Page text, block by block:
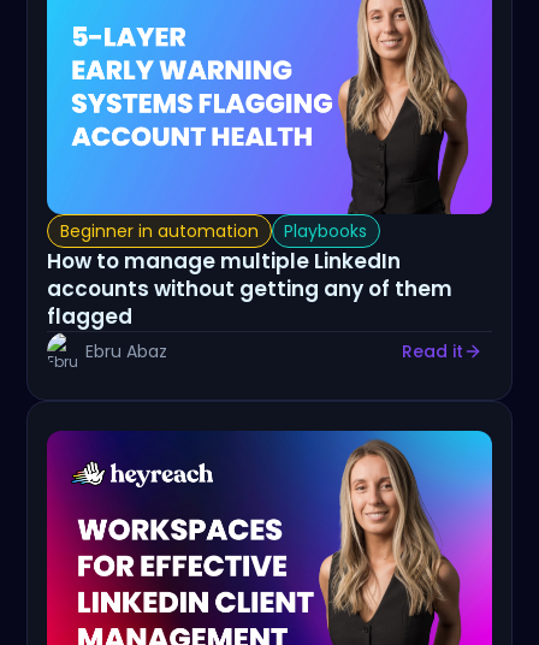
Beginner in automation Playbooks
How to manage multiple LinkedIn
accounts without getting any of them
flagged
Ebru Abaz Read it